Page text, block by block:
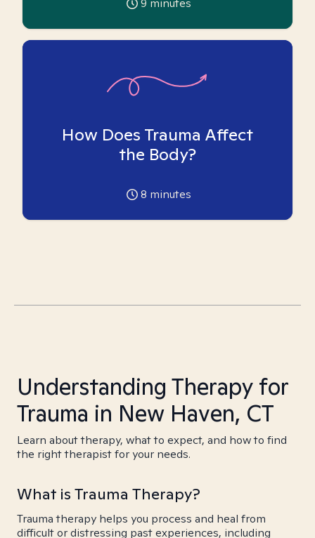
9 minutes
How Does Trauma Affect
the Body?
8 minutes
Understanding Therapy for
Trauma in New Haven, CT
Learn about therapy, what to expect, and how to find
the right therapist for your needs.
What is Trauma Therapy?
Trauma therapy helps you process and heal from
difficult or distressing past experiences, including